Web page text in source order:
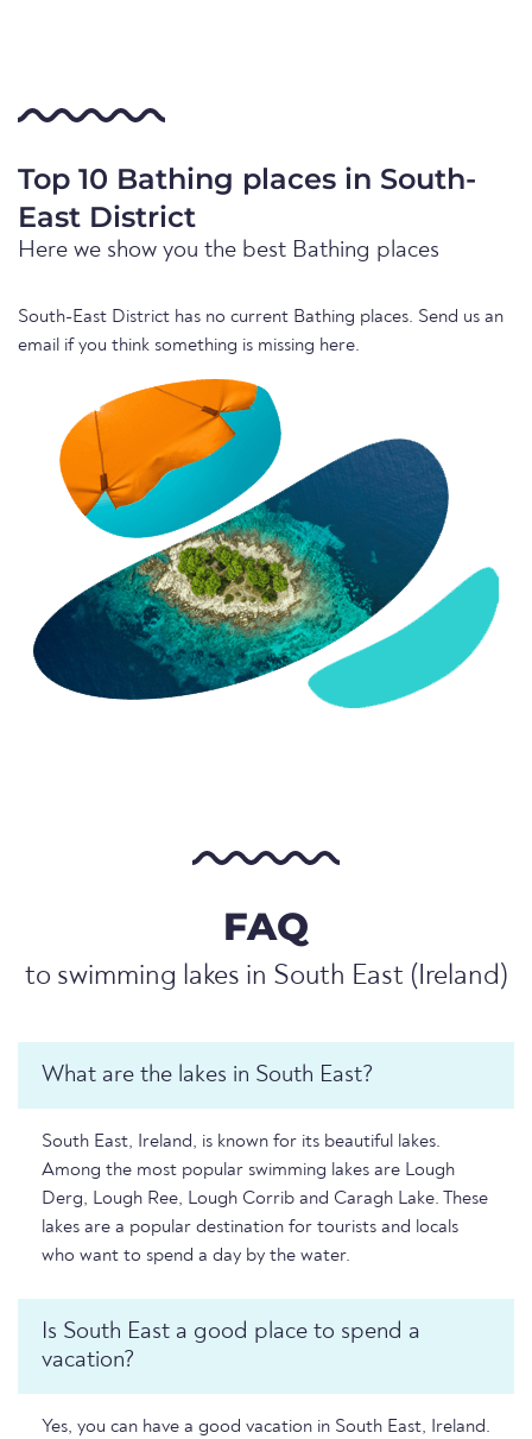
Top 10 Bathing places in South-
East District
Here we show you the best Bathing places
South-East District has no current Bathing places. Send us an
email if you think something is missing here.
FAQ
to swimming lakes in South East (Ireland)
What are the lakes in South East?
South East, Ireland, is known for its beautiful lakes.
Among the most popular swimming lakes are Lough
Derg, Lough Ree, Lough Corrib and Caragh Lake. These
lakes are a popular destination for tourists and locals
who want to spend a day by the water.
Is South East a good place to spend a
vacation?
Yes, you can have a good vacation in South East, Ireland.